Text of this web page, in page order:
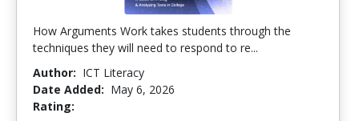
How Arguments Work takes students through the
techniques they will need to respond to re...
Author: ICT Literacy
Date Added: May 6, 2026
Rating: